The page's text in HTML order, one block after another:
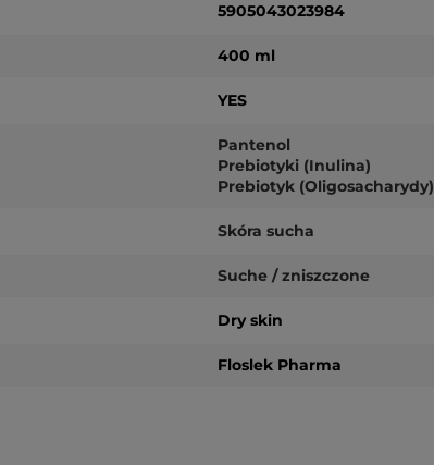
5905043023984
400 ml
YES
Pantenol
Prebiotyki (Inulina)
Prebiotyk (Oligosacharydy)
Skóra sucha
Suche / zniszczone
Dry skin
Floslek Pharma